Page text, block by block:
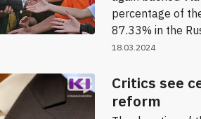
percentage of
87.33% in the
18.03.2024
Critics see
reform